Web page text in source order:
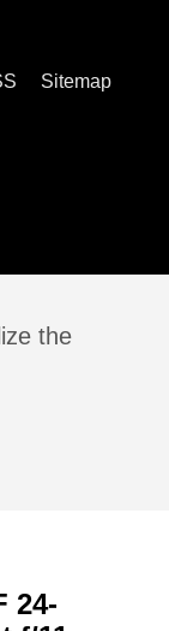
Sitemap
the
24-